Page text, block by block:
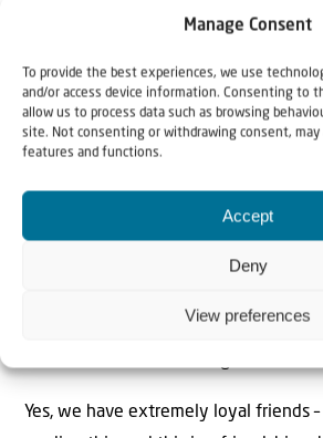
Manage Consent
To provide the best experiences, we use
and/or access device information. Consenting to
allow us to process data such as browsing
site. Not consenting or withdrawing consent,
features and functions.
Accept
Deny
View preferences
it’s all about looking morally virtuous
whom are women children and old
virgins probably too: and obviously
sight.
In a March 2024 edition of the
the front cover glared at the reader.
type hung above a frayed Israeli flag.
something to it. Israel is alone. Israel
Yes, we have extremely loyal friends